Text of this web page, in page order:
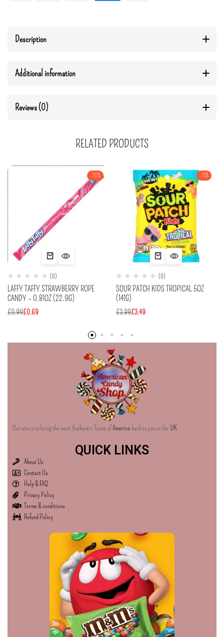
Description
Additional information
Reviews (0)
RELATED PRODUCTS
-30%
(0)
LAFFY TAFFY STRAWBERRY ROPE
CANDY – 0.81OZ (22.9G)
£0.99£0.69
-13%
(0)
SOUR PATCH KIDS TROPICAL 5OZ
(141G)
£3.99£3.49
Our aim is to bring the most Authentic Taste ofAmerica back to you in the UK
QUICK LINKS
About Us
Contact Us
Help & FAQ
Privacy Policy
Terms & conditions
Refund Policy